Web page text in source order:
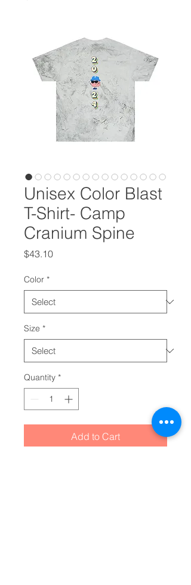
Unisex Color Blast
T-Shirt- Camp
Cranium Spine
$43.10Price
Color *
Size *
Quantity *
Add to Cart